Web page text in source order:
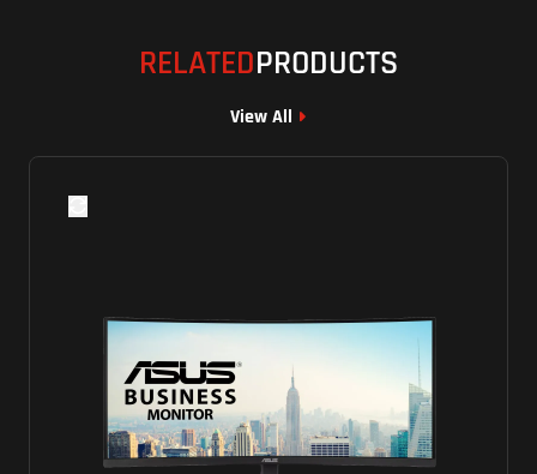
RELATEDPRODUCTS
View All